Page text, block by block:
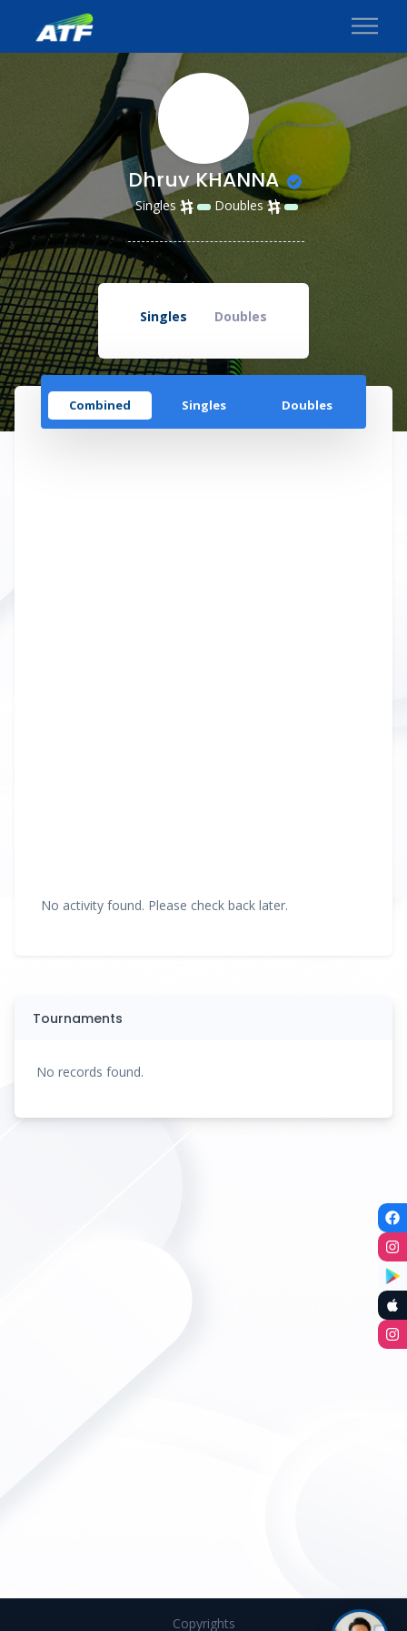
Dhruv KHANNA
Singles Doubles
Singles Doubles
Combined Singles Doubles
No activity found. Please check back later.
Tournaments
No records found.
Copyrights